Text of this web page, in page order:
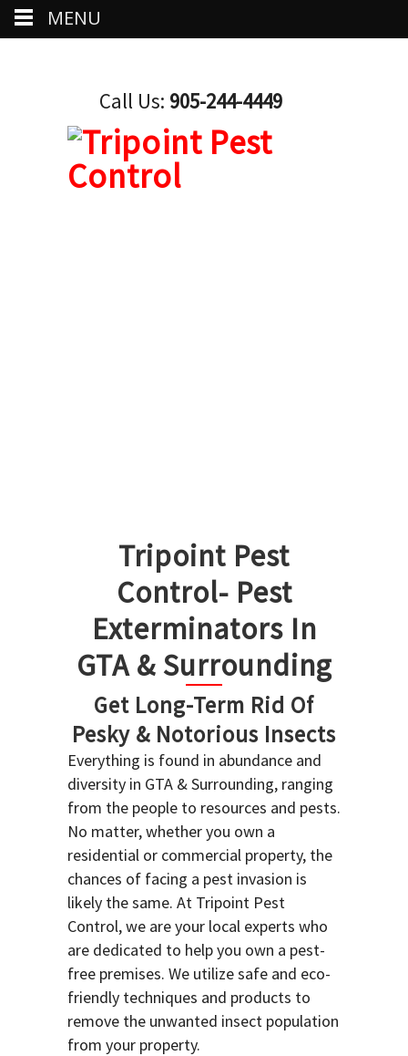
Call Us: 905-244-4449
Tripoint Pest
Control- Pest
Exterminators In
GTA & Surrounding
Get Long-Term Rid Of
Pesky & Notorious Insects
Everything is found in abundance and
diversity in GTA & Surrounding, ranging
from the people to resources and pests.
No matter, whether you own a
residential or commercial property, the
chances of facing a pest invasion is
likely the same. At Tripoint Pest
Control, we are your local experts who
are dedicated to help you own a pest-
free premises. We utilize safe and eco-
friendly techniques and products to
remove the unwanted insect population
from your property.
MENU